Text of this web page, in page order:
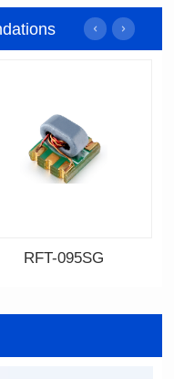
RFT-095SG